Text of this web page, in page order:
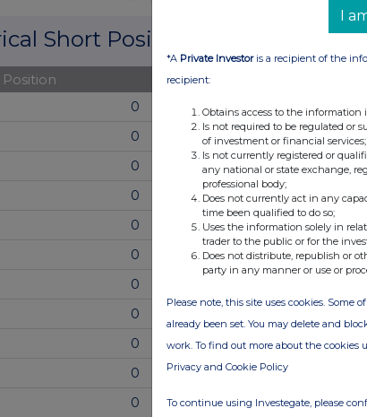
Short Positions
Position Change
0
24-Jun-
0
11-Jun-
0
10-Jun-
0
05-Jun-
0
22-
0
13-
0
0
0
22-Apr-
0
0
17-Apr-
I
*A Private Investoris a recipient of the
recipient:
Obtains access to the information
Is not required to be regulated or
of investment or financial services;
Is not currently registered or
any national or state exchange,
professional body;
Does not currently act in any
time been qualified to do so;
Uses the information solely in
trader to the public or for the
Does not distribute, republish or
party in any manner or use or
Please note, this site uses cookies. Some
already been set. You may delete and
work. To find out more about the cookies
Privacy and Cookie Policy
To continue using Investegate, please